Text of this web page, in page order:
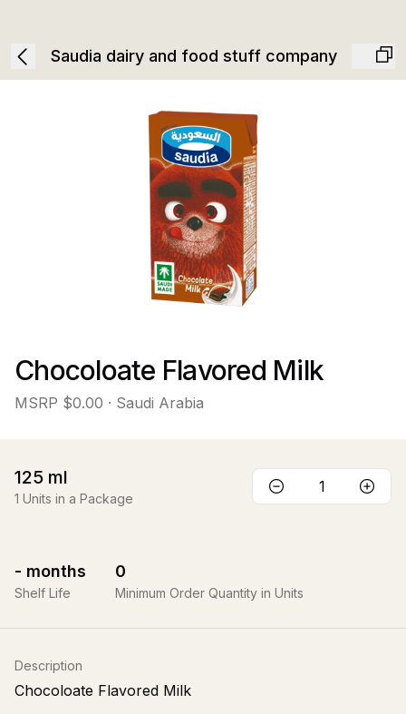
Saudia dairy and food stuff company
Chocoloate Flavored Milk
MSRP $0.00 · Saudi Arabia
125 ml
1 Units in a Package
- months
Shelf Life
0
Minimum Order Quantity in Units
Description
Chocoloate Flavored Milk